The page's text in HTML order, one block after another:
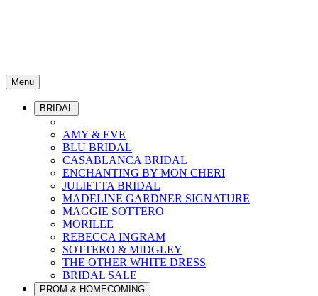
Menu
BRIDAL
AMY & EVE
BLU BRIDAL
CASABLANCA BRIDAL
ENCHANTING BY MON CHERI
JULIETTA BRIDAL
MADELINE GARDNER SIGNATURE
MAGGIE SOTTERO
MORILEE
REBECCA INGRAM
SOTTERO & MIDGLEY
THE OTHER WHITE DRESS
BRIDAL SALE
PROM & HOMECOMING